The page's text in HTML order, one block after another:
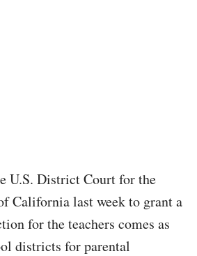
U.S. District Court for the
California last week to grant a
for the teachers comes as
districts for parental